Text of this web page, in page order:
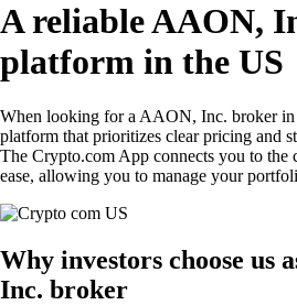
A reliable AAON,
platform in the US
When looking for a AAON, Inc. broker in
platform that prioritizes clear pricing and
The Crypto.com App connects you to the
ease, allowing you to manage your
Why investors choose us
Inc. broker